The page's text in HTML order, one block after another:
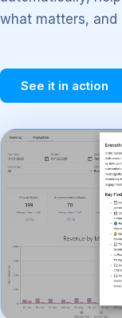
what matters,
See it in action